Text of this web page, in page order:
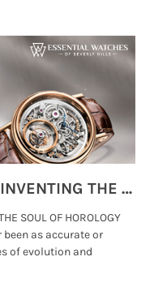
MONTRES BREGUET: REINVENTING THE SOUL OF HOROLOGY
SOUL OF HOROLOGY
as accurate or
of evolution and